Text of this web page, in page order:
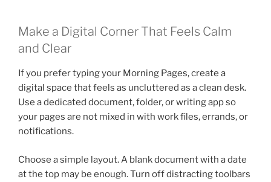
Make a Digital Corner That Feels Calm
and Clear
If you prefer typing your Morning Pages, create a
digital space that feels as uncluttered as a clean desk.
Use a dedicated document, folder, or writing app so
your pages are not mixed in with work files, errands, or
notifications.
Choose a simple layout. A blank document with a date
at the top may be enough. Turn off distracting toolbars